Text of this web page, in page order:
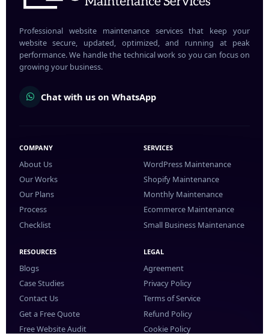
Professional website maintenance services that keep your
website secure, updated, optimized, and running at peak
performance. We handle the technical work so you can focus on
growing your business.
Chat with us on WhatsApp
COMPANY
About Us
Our Works
Our Plans
Process
Checklist
SERVICES
WordPress Maintenance
Shopify Maintenance
Monthly Maintenance
Ecommerce Maintenance
Small Business Maintenance
RESOURCES
Blogs
Case Studies
Contact Us
Get a Free Quote
Free Website Audit
LEGAL
Agreement
Privacy Policy
Terms of Service
Refund Policy
Cookie Policy